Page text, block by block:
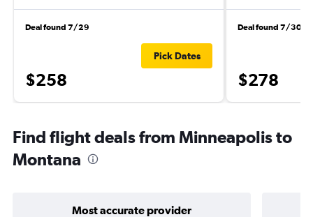
Deal found 7/29
$258
Pick Dates
Deal found 7/30
$278
Find flight deals from Minneapolis to
Montana
Most accurate provider